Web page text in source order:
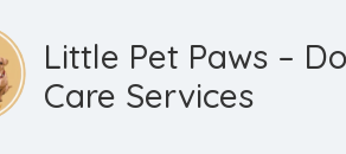
Little Pet Paws –
Care Services